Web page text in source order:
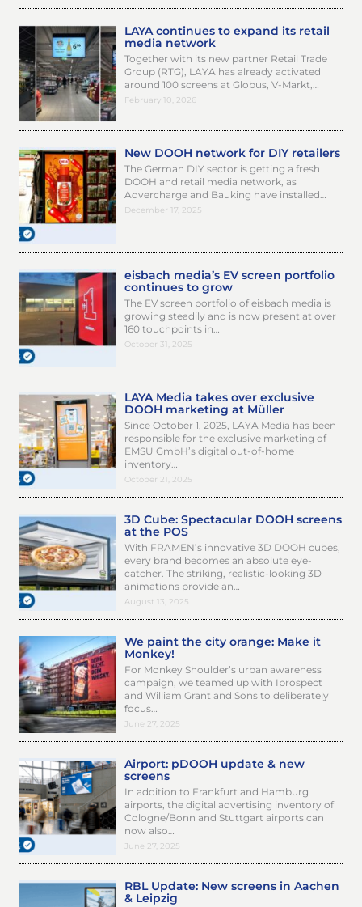
LAYA continues to expand its retail
media network
Together with its new partner Retail Trade
Group (RTG), LAYA has already activated
around 100 screens at Globus, V-Markt,…
February 10, 2026
New DOOH network for DIY retailers
The German DIY sector is getting a fresh
DOOH and retail media network, as
Advercharge and Bauking have installed…
December 17, 2025
eisbach media’s EV screen portfolio
continues to grow
The EV screen portfolio of eisbach media is
growing steadily and is now present at over
160 touchpoints in…
October 31, 2025
LAYA Media takes over exclusive
DOOH marketing at Müller
Since October 1, 2025, LAYA Media has been
responsible for the exclusive marketing of
EMSU GmbH’s digital out-of-home
inventory…
October 21, 2025
3D Cube: Spectacular DOOH screens
at the POS
With FRAMEN’s innovative 3D DOOH cubes,
every brand becomes an absolute eye-
catcher. The striking, realistic-looking 3D
animations provide an…
August 13, 2025
We paint the city orange: Make it
Monkey!
For Monkey Shoulder’s urban awareness
campaign, we teamed up with Iprospect
and William Grant and Sons to deliberately
focus…
June 27, 2025
Airport: pDOOH update & new
screens
In addition to Frankfurt and Hamburg
airports, the digital advertising inventory of
Cologne/Bonn and Stuttgart airports can
now also…
June 27, 2025
RBL Update: New screens in Aachen
& Leipzig